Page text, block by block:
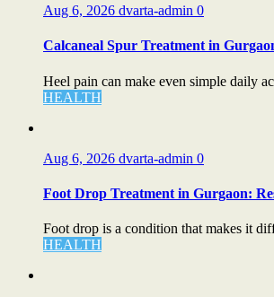
Aug 6, 2026 dvarta-admin 0
Calcaneal Spur Treatment in
Heel pain can make even simple daily
HEALTH
Aug 6, 2026 dvarta-admin 0
Foot Drop Treatment in Gurgaon:
Foot drop is a condition that makes it
HEALTH